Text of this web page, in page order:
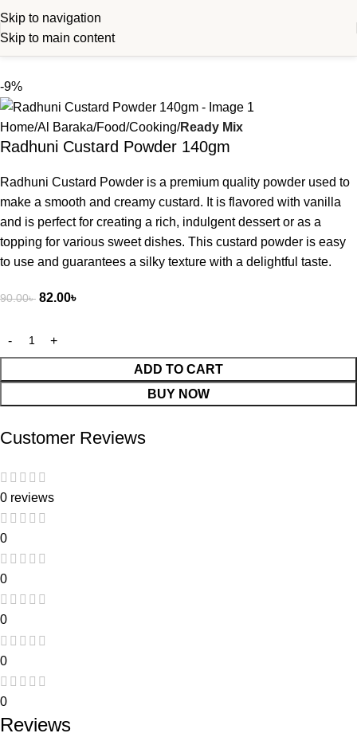
Skip to navigation
Skip to main content
-9%
Home Al Baraka Food Cooking Ready Mix
Radhuni Custard Powder 140gm
Radhuni Custard Powder is a premium quality powder used to
make a smooth and creamy custard. It is flavored with vanilla
and is perfect for creating a rich, indulgent dessert or as a
topping for various sweet dishes. This custard powder is easy
to use and guarantees a silky texture with a delightful taste.
90.00৳ 82.00৳
ADD TO CART
BUY NOW
Customer Reviews
0 reviews
0
0
0
0
0
Reviews